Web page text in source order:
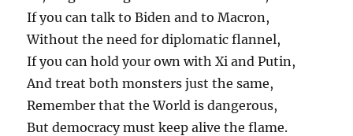
If you can talk to Biden and to Macron,
Without the need for diplomatic flannel,
If you can hold your own with Xi and Putin,
And treat both monsters just the same,
Remember that the World is dangerous,
But democracy must keep alive the flame.